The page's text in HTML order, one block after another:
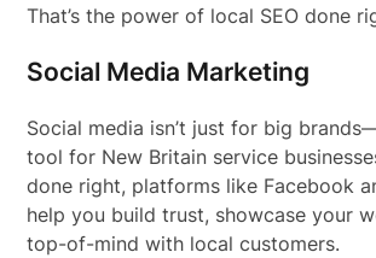
That’s the power of local SEO done
Social Media Marketing
Social media isn’t just for big
tool for New Britain service
done right, platforms like Facebook
help you build trust, showcase your
top-of-mind with local customers.